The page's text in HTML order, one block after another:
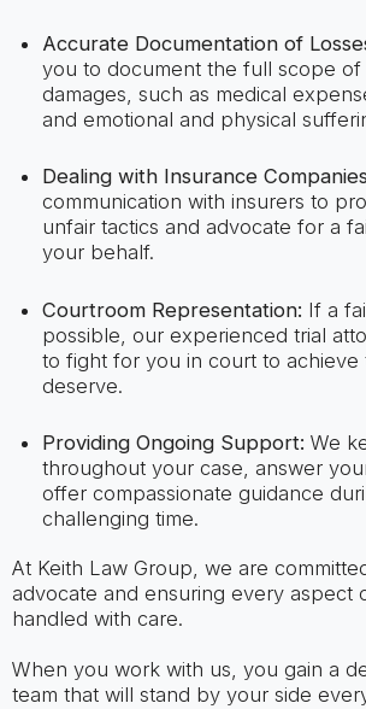
Accurate Documentation of
you to document the full scope of
damages, such as medical
and emotional and physical
Dealing with Insurance
communication with insurers to
unfair tactics and advocate for a
your behalf.
Courtroom Representation: If a
possible, our experienced trial
to fight for you in court to achieve
deserve.
Providing Ongoing Support: We
throughout your case, answer
offer compassionate guidance
challenging time.
At Keith Law Group, we are
advocate and ensuring every aspect
handled with care.
When you work with us, you gain a
team that will stand by your side